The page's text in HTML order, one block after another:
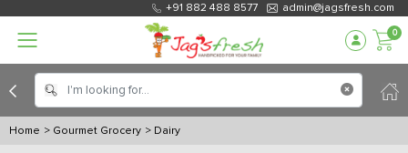
+91 882 488 8577 admin@jagsfresh.com
0
Home > Gourmet Grocery > Dairy